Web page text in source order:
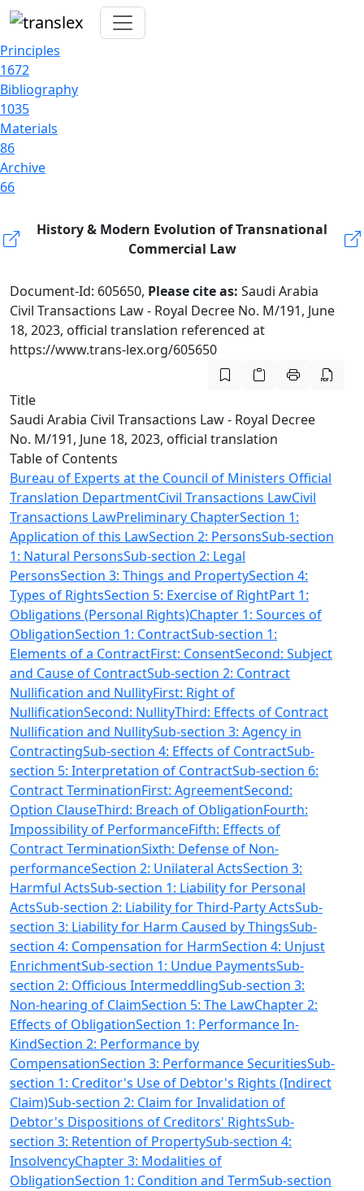
Principles
1672
Bibliography
1035
Materials
86
Archive
66
History & Modern Evolution of Transnational
Commercial Law
Document-Id: 605650, Please cite as: Saudi Arabia
Civil Transactions Law - Royal Decree No. M/191, June
18, 2023, official translation referenced at
https://www.trans-lex.org/605650
Title
Saudi Arabia Civil Transactions Law - Royal Decree
No. M/191, June 18, 2023, official translation
Table of Contents
Bureau of Experts at the Council of Ministers Official
Translation DepartmentCivil Transactions LawCivil
Transactions LawPreliminary ChapterSection 1:
Application of this LawSection 2: PersonsSub-section
1: Natural PersonsSub-section 2: Legal
PersonsSection 3: Things and PropertySection 4:
Types of RightsSection 5: Exercise of RightPart 1:
Obligations (Personal Rights)Chapter 1: Sources of
ObligationSection 1: ContractSub-section 1:
Elements of a ContractFirst: ConsentSecond: Subject
and Cause of ContractSub-section 2: Contract
Nullification and NullityFirst: Right of
NullificationSecond: NullityThird: Effects of Contract
Nullification and NullitySub-section 3: Agency in
ContractingSub-section 4: Effects of ContractSub-
section 5: Interpretation of ContractSub-section 6:
Contract TerminationFirst: AgreementSecond:
Option ClauseThird: Breach of ObligationFourth:
Impossibility of PerformanceFifth: Effects of
Contract TerminationSixth: Defense of Non-
performanceSection 2: Unilateral ActsSection 3:
Harmful ActsSub-section 1: Liability for Personal
ActsSub-section 2: Liability for Third-Party ActsSub-
section 3: Liability for Harm Caused by ThingsSub-
section 4: Compensation for HarmSection 4: Unjust
EnrichmentSub-section 1: Undue PaymentsSub-
section 2: Officious IntermeddlingSub-section 3:
Non-hearing of ClaimSection 5: The LawChapter 2:
Effects of ObligationSection 1: Performance In-
KindSection 2: Performance by
CompensationSection 3: Performance SecuritiesSub-
section 1: Creditor's Use of Debtor's Rights (Indirect
Claim)Sub-section 2: Claim for Invalidation of
Debtor's Dispositions of Creditors' RightsSub-
section 3: Retention of PropertySub-section 4:
InsolvencyChapter 3: Modalities of
ObligationSection 1: Condition and TermSub-section